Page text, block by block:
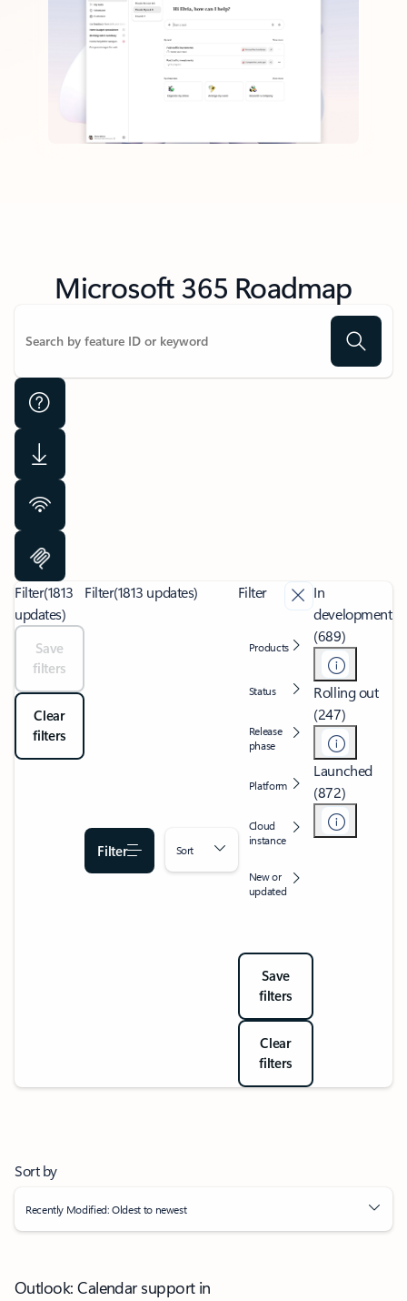
Microsoft 365 Roadmap
Filter(1813
updates)
Save
filters
Clear
filters
Filter(1813 updates)
Filter Sort
Filter
Products
Status
Release
phase
Platform
Cloud
instance
New or
updated
Save
filters
Clear
filters
In
development
(689)
Rolling out
(247)
Launched
(872)
Sort by
Recently Modified: Oldest to newest
Outlook: Calendar support in